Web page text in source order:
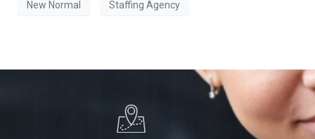
New Normal Staffing Agency